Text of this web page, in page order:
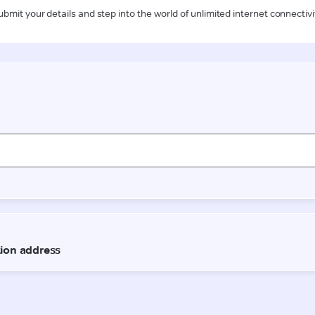
your details and step into the world of unlimited internet